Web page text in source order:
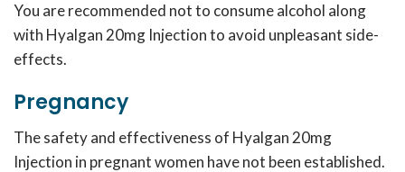
You are recommended not to consume alcohol along
with Hyalgan 20mg Injection to avoid unpleasant side-
effects.
Pregnancy
The safety and effectiveness of Hyalgan 20mg
Injection in pregnant women have not been established.